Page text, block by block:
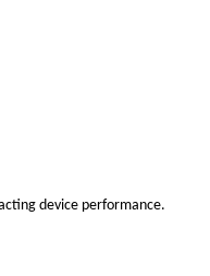
device performance.